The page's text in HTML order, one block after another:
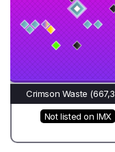
Crimson Waste
Not listed on IMX